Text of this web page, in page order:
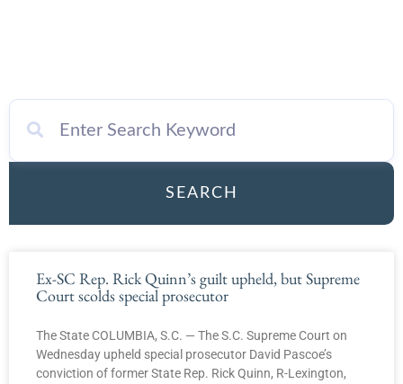
SEARCH
Ex-SC Rep. Rick Quinn’s guilt upheld, but Supreme
Court scolds special prosecutor
The State COLUMBIA, S.C. — The S.C. Supreme Court on
Wednesday upheld special prosecutor David Pascoe’s
conviction of former State Rep. Rick Quinn, R-Lexington,